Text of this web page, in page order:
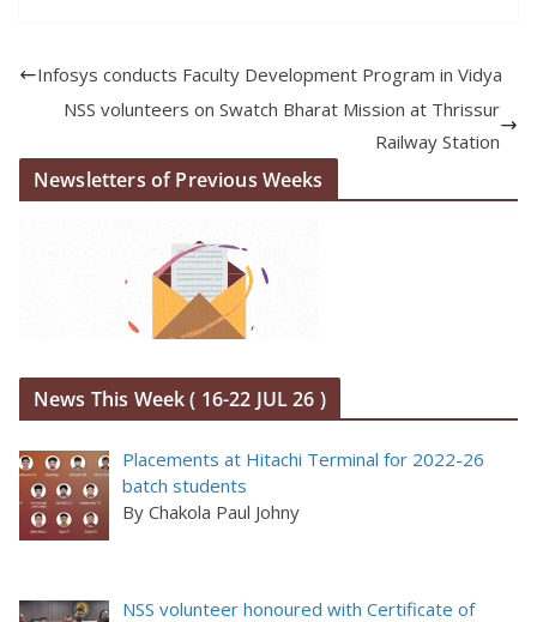
Infosys conducts Faculty Development Program in Vidya
NSS volunteers on Swatch Bharat Mission at Thrissur
Railway Station
Newsletters of Previous Weeks
News This Week ( 16-22 JUL 26 )
Placements at Hitachi Terminal for 2022-26
batch students
By Chakola Paul Johny
NSS volunteer honoured with Certificate of